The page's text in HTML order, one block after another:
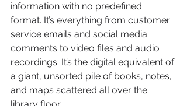
information with no predefined
format. It’s everything from customer
service emails and social media
comments to video files and audio
recordings. It’s the digital equivalent of
a giant, unsorted pile of books, notes,
and maps scattered all over the